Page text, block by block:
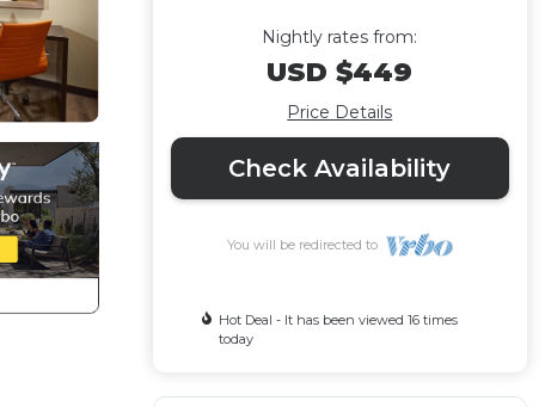
Nightly rates from:
USD $449
Price Details
Check Availability
You will be redirected to
Hot Deal - It has been viewed 16 times
today